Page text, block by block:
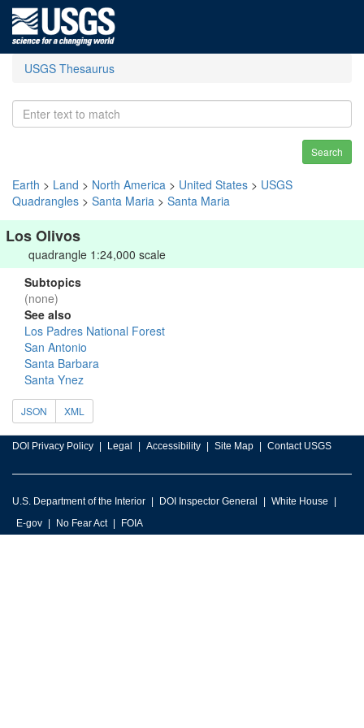
USGS Thesaurus
Search
Earth > Land > North America > United States > USGS
Quadrangles > Santa Maria > Santa Maria
Los Olivos
quadrangle 1:24,000 scale
Subtopics
(none)
See also
Los Padres National Forest
San Antonio
Santa Barbara
Santa Ynez
JSON XML
DOI Privacy Policy Legal Accessibility Site Map Contact USGS
U.S. Department of the Interior DOI Inspector General
White House
E-gov
No Fear Act FOIA